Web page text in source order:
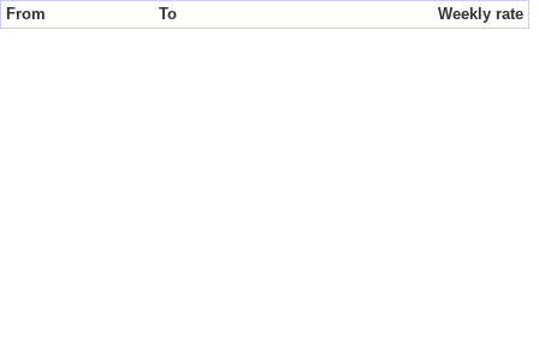
From To Weekly rate